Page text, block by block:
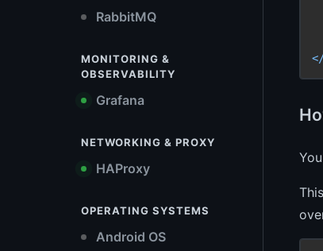
RabbitMQ
MONITORING &
OBSERVABILITY
Grafana
NETWORKING & PROXY
HAProxy
OPERATING SYSTEMS
Android OS